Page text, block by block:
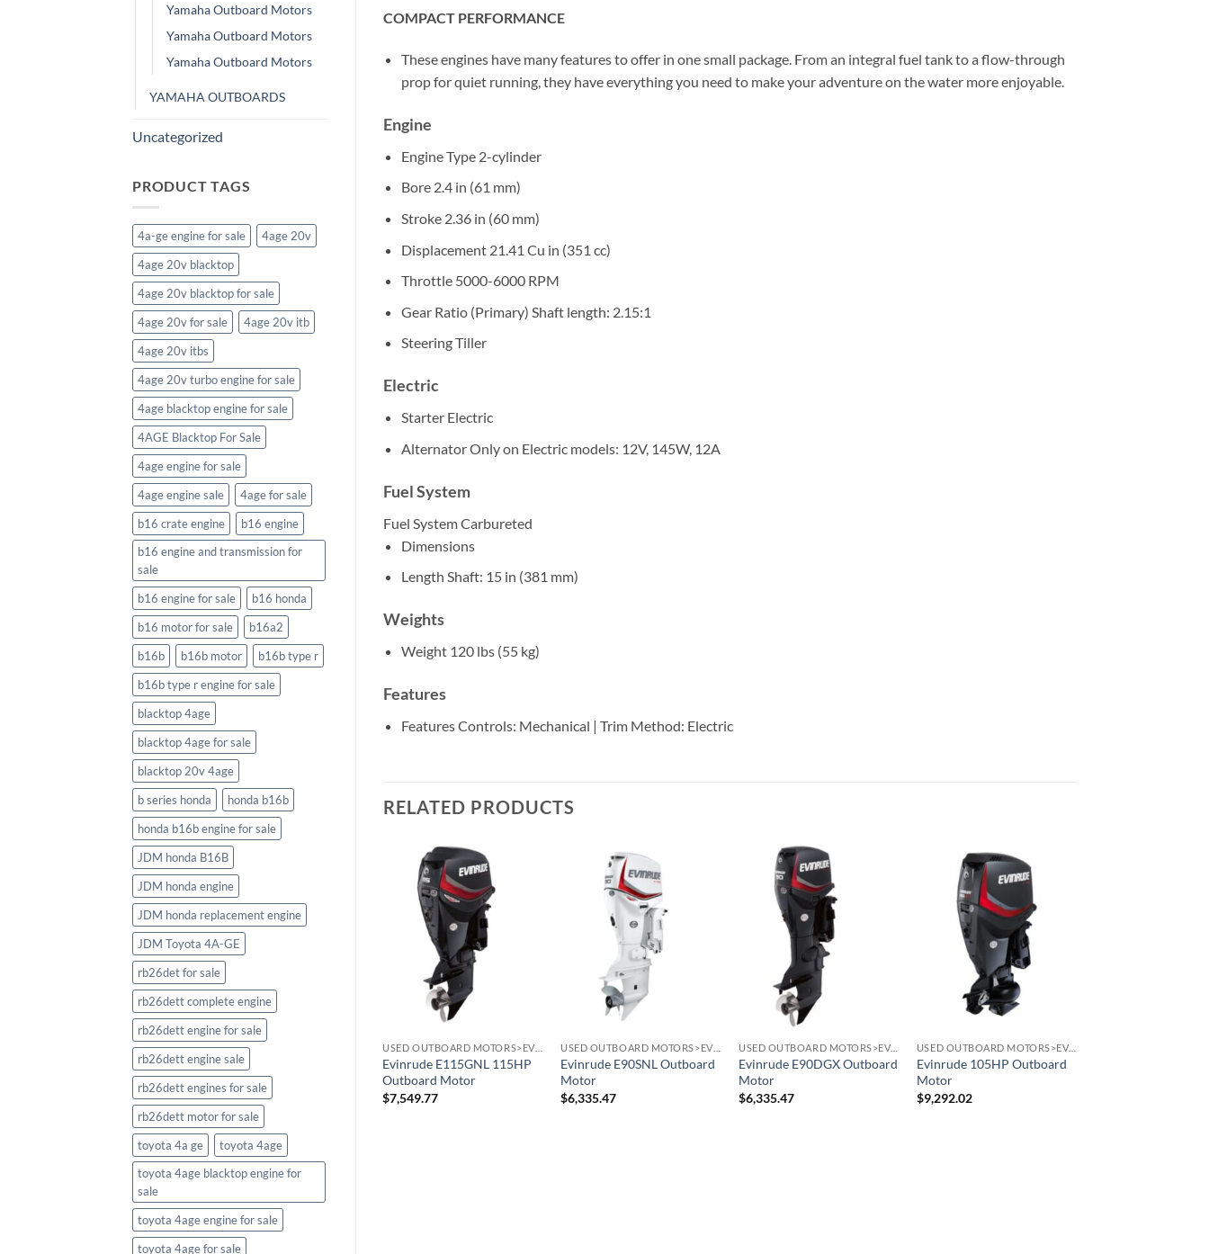
Yamaha Outboard Motors
Yamaha Outboard Motors
Yamaha Outboard Motors
YAMAHA OUTBOARDS
Uncategorized
PRODUCT TAGS
4a-ge engine for sale
4age 20v
4age 20v blacktop
4age 20v blacktop for sale
4age 20v for sale
4age 20v itb
4age 20v itbs
4age 20v turbo engine for sale
4age blacktop engine for sale
4AGE Blacktop For Sale
4age engine for sale
4age engine sale
4age for sale
b16 crate engine
b16 engine
b16 engine and transmission for
sale
b16 engine for sale
b16 honda
b16 motor for sale
b16a2
b16b
b16b motor
b16b type r
b16b type r engine for sale
blacktop 4age
blacktop 4age for sale
blacktop 20v 4age
b series honda
honda b16b
honda b16b engine for sale
JDM honda B16B
JDM honda engine
JDM honda replacement engine
JDM Toyota 4A-GE
rb26det for sale
rb26dett complete engine
rb26dett engine for sale
rb26dett engine sale
rb26dett engines for sale
rb26dett motor for sale
toyota 4a ge
toyota 4age
toyota 4age blacktop engine for
sale
toyota 4age engine for sale
toyota 4age for sale
COMPACT PERFORMANCE
These engines have many features to offer in one small package. From an integral fuel tank to a flow-through
prop for quiet running, they have everything you need to make your adventure on the water more enjoyable.
Engine
Engine Type 2-cylinder
Bore 2.4 in (61 mm)
Stroke 2.36 in (60 mm)
Displacement 21.41 Cu in (351 cc)
Throttle 5000-6000 RPM
Gear Ratio (Primary) Shaft length: 2.15:1
SteeringTiller
Electric
Starter Electric
AlternatorOnly on Electric models: 12V, 145W, 12A
Fuel System
Fuel SystemCarbureted
Dimensions
Length Shaft: 15 in (381 mm)
Weights
Weight 120 lbs (55 kg)
Features
FeaturesControls: Mechanical | Trim Method: Electric
RELATED PRODUCTS
USED OUTBOARD MOTORS>EVINRUDE OUTBOARD MOTORS
Evinrude E115GNL 115HP
Outboard Motor
$7,549.77
USED OUTBOARD MOTORS>EVINRUDE OUTBOARD MOTORS
Evinrude E90SNL Outboard
Motor
$6,335.47
USED OUTBOARD MOTORS>EVINRUDE OUTBOARD MOTORS
Evinrude E90DGX Outboard
Motor
$6,335.47
USED OUTBOARD MOTORS>EVINRUDE OUTBOARD MOTORS
Evinrude 105HP Outboard
Motor
$9,292.02
USED OUTBOARD MOTORS>EVINRUDE OUTBOARD MOTORS
Evinrude E75DSL Outboard
Evinrude E115SNL 115HP
Outboard Motor
$7,496.98